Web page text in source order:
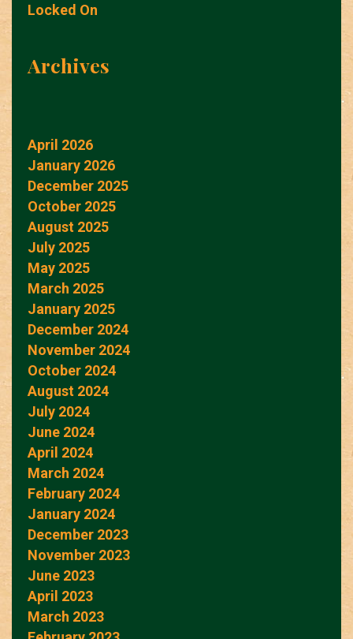
Locked On
Archives
April 2026
January 2026
December 2025
October 2025
August 2025
July 2025
May 2025
March 2025
January 2025
December 2024
November 2024
October 2024
August 2024
July 2024
June 2024
April 2024
March 2024
February 2024
January 2024
December 2023
November 2023
June 2023
April 2023
March 2023